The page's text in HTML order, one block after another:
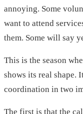
annoying. Some
want to attend
them. Some will say
This is the season
shows its real shape.
coordination in two
The first is that the